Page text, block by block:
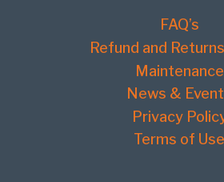
FAQ’s
Refund and
Maintenance
News &
Privacy
Terms of Use